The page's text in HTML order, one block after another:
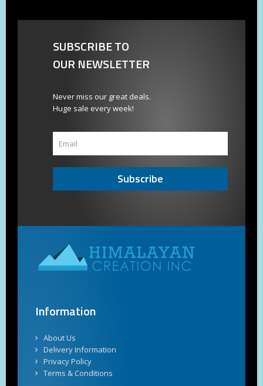
SUBSCRIBE TO
OUR NEWSLETTER
Never miss our great deals.
Huge sale every week!
Subscribe
Information
About Us
Delivery Information
Privacy Policy
Terms & Conditions